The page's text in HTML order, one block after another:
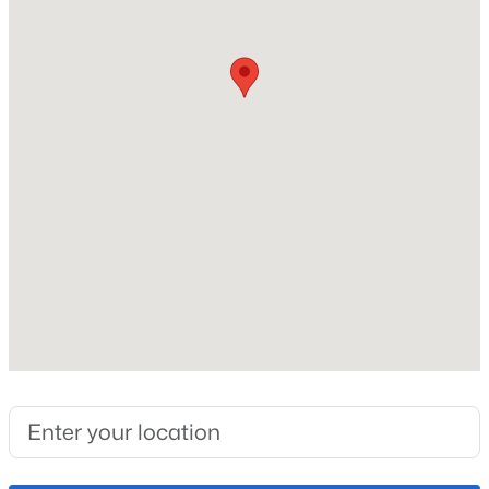
Lot Size (Acres)